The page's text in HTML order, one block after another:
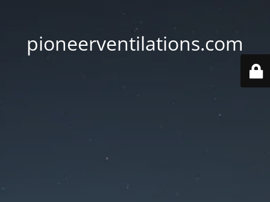
pioneerventilations.com